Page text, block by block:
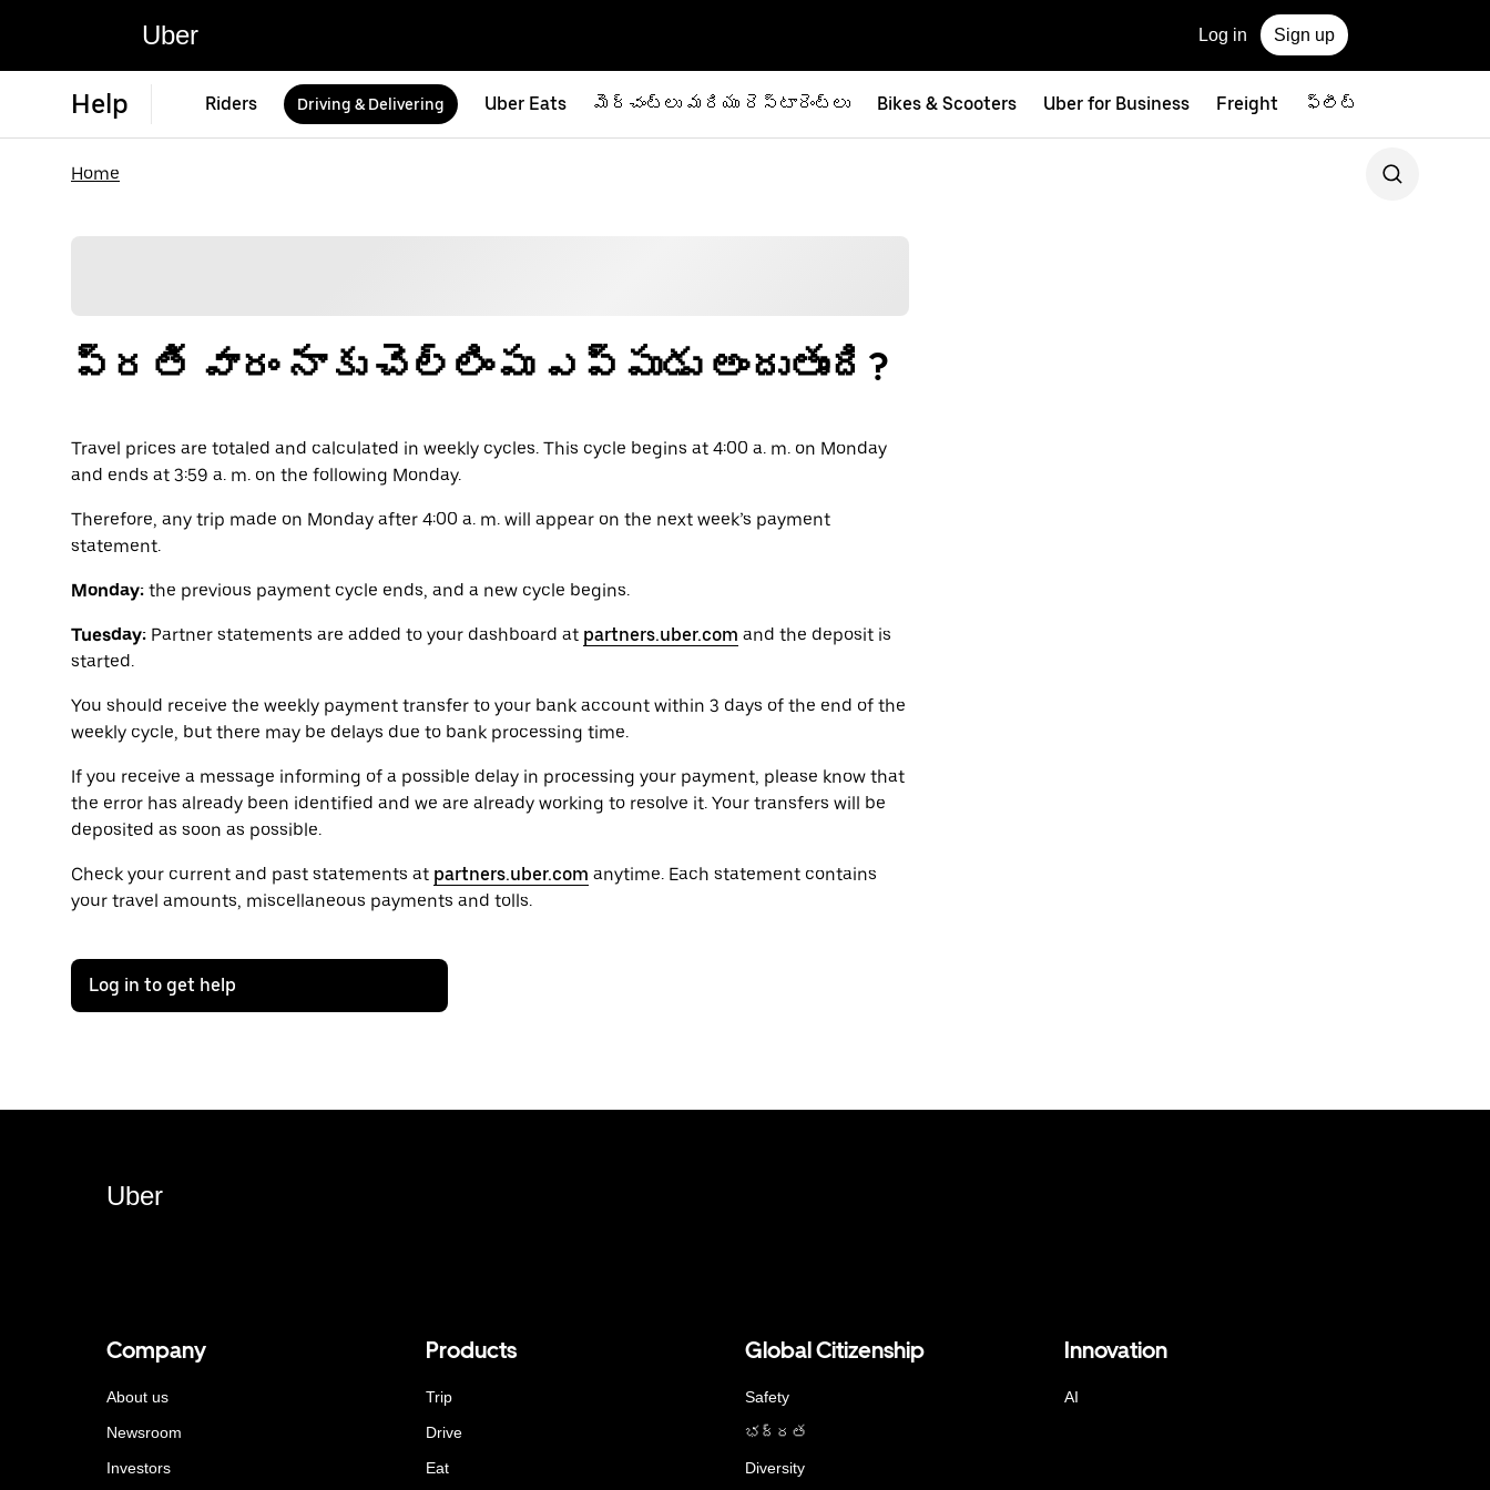
Uber Log in Sign up
Help Riders Driving & Delivering Uber Eats మెర్చంట్‌లు మరియు రెస్టారెంట్‌లు Bikes & Scooters Uber for Business Freight ఫ్లీట్
Home
ప్రతి వారం నాకు చెల్లింపు ఎప్పుడు అందుతుంది?
Travel prices are totaled and calculated in weekly cycles. This cycle begins at 4:00 a. m. on Monday
and ends at 3:59 a. m. on the following Monday.
Therefore, any trip made on Monday after 4:00 a. m. will appear on the next week’s payment
statement.
Monday: the previous payment cycle ends, and a new cycle begins.
Tuesday: Partner statements are added to your dashboard at partners.uber.com and the deposit is
started.
You should receive the weekly payment transfer to your bank account within 3 days of the end of the
weekly cycle, but there may be delays due to bank processing time.
If you receive a message informing of a possible delay in processing your payment, please know that
the error has already been identified and we are already working to resolve it. Your transfers will be
deposited as soon as possible.
Check your current and past statements at partners.uber.com anytime. Each statement contains
your travel amounts, miscellaneous payments and tolls.
Log in to get help
Uber
Company
About us
Newsroom
Investors
Products
Trip
Drive
Eat
Global Citizenship
Safety
భద్రత
Diversity
Innovation
AI